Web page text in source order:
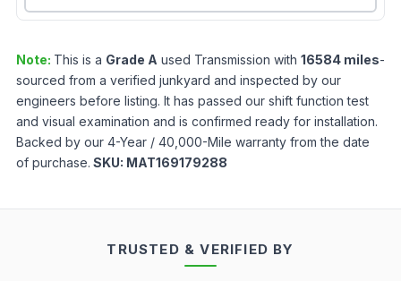
Note: This is a Grade A used Transmission with 16584 miles-
sourced from a verified junkyard and inspected by our
engineers before listing. It has passed our shift function test
and visual examination and is confirmed ready for installation.
Backed by our 4-Year / 40,000-Mile warranty from the date
of purchase. SKU: MAT169179288
TRUSTED & VERIFIED BY